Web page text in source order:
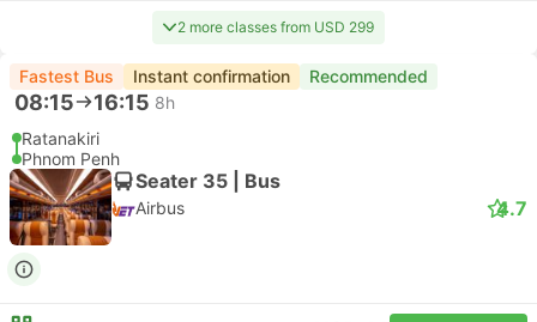
2 more classes from USD 299
Fastest Bus Instant confirmation Recommended
08:15 16:15 8h
Ratanakiri
Phnom Penh
Seater 35 | Bus
Airbus 4.7